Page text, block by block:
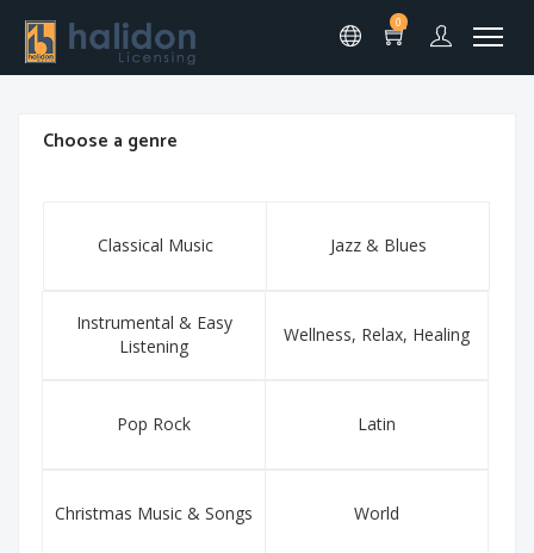
0
Choose a genre
Classical Music Jazz & Blues
Instrumental & Easy
Listening
Wellness, Relax, Healing
Pop Rock Latin
Christmas Music & Songs World